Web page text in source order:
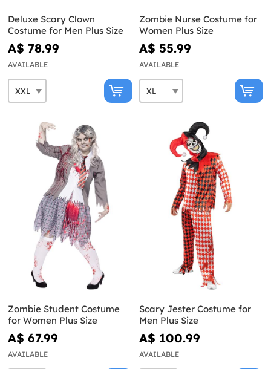
Deluxe Scary Clown
Costume for Men Plus Size
A$ 78.99
AVAILABLE
Zombie Nurse Costume for
Women Plus Size
A$ 55.99
AVAILABLE
Zombie Student Costume
for Women Plus Size
A$ 67.99
AVAILABLE
Scary Jester Costume for
Men Plus Size
A$ 100.99
AVAILABLE